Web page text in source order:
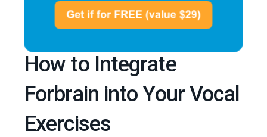
How to Integrate
Forbrain into Your Vocal
Exercises